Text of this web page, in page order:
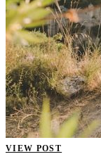
VIEW POST